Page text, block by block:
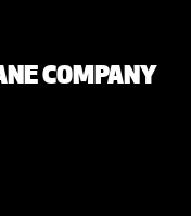
COMPANY